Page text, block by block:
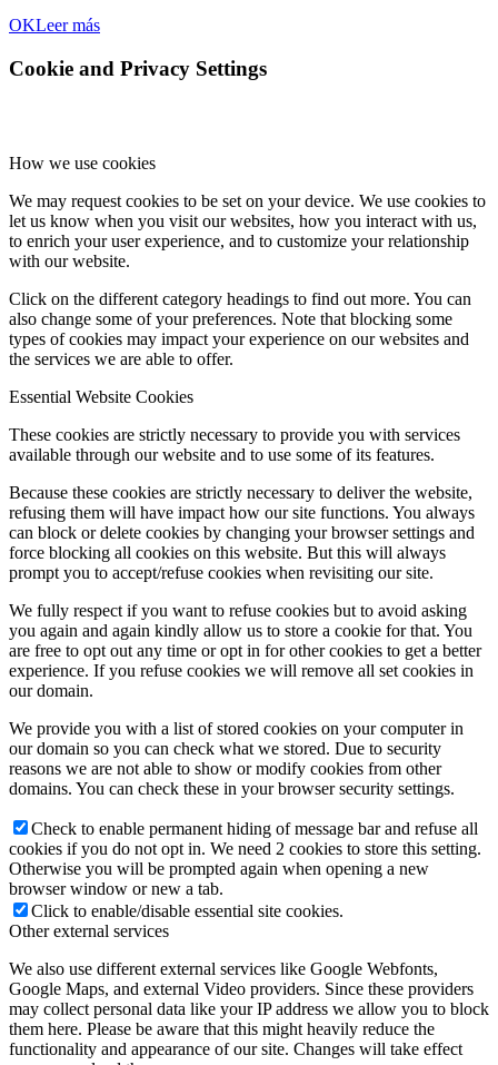
OKLeer más
Cookie and Privacy Settings
How we use cookies
We may request cookies to be set on your device. We use cookies to
let us know when you visit our websites, how you interact with us,
to enrich your user experience, and to customize your relationship
with our website.
Click on the different category headings to find out more. You can
also change some of your preferences. Note that blocking some
types of cookies may impact your experience on our websites and
the services we are able to offer.
Essential Website Cookies
These cookies are strictly necessary to provide you with services
available through our website and to use some of its features.
Because these cookies are strictly necessary to deliver the website,
refusing them will have impact how our site functions. You always
can block or delete cookies by changing your browser settings and
force blocking all cookies on this website. But this will always
prompt you to accept/refuse cookies when revisiting our site.
We fully respect if you want to refuse cookies but to avoid asking
you again and again kindly allow us to store a cookie for that. You
are free to opt out any time or opt in for other cookies to get a better
experience. If you refuse cookies we will remove all set cookies in
our domain.
We provide you with a list of stored cookies on your computer in
our domain so you can check what we stored. Due to security
reasons we are not able to show or modify cookies from other
domains. You can check these in your browser security settings.
Check to enable permanent hiding of message bar and refuse all
cookies if you do not opt in. We need 2 cookies to store this setting.
Otherwise you will be prompted again when opening a new
browser window or new a tab.
Click to enable/disable essential site cookies.
Other external services
We also use different external services like Google Webfonts,
Google Maps, and external Video providers. Since these providers
may collect personal data like your IP address we allow you to block
them here. Please be aware that this might heavily reduce the
functionality and appearance of our site. Changes will take effect